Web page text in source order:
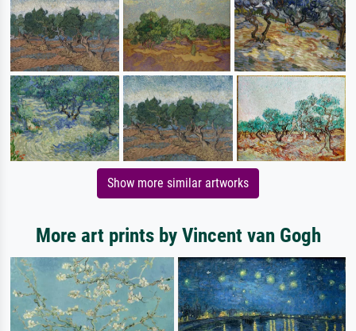
Show more similar artworks
More art prints by Vincent van Gogh